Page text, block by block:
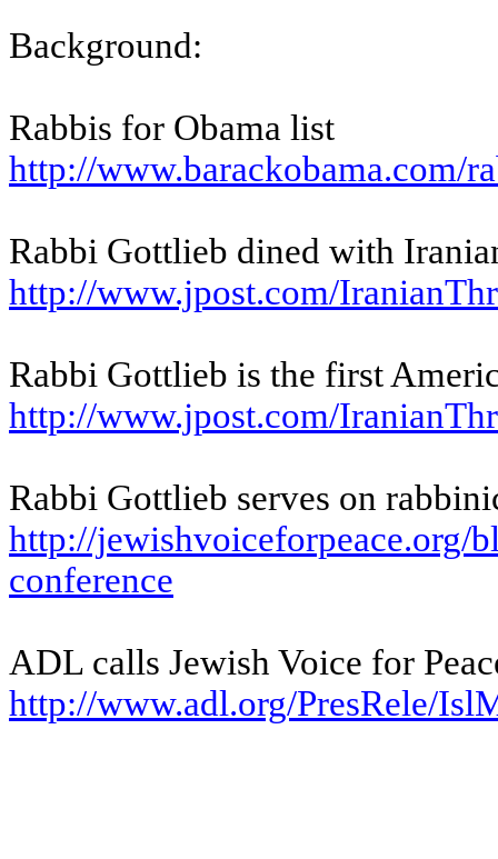
Background:
Rabbis for Obama list
http://www.barackobama.com/
Rabbi Gottlieb dined with
http://www.jpost.com/
Rabbi Gottlieb is the first
http://www.jpost.com/
Rabbi Gottlieb serves on
http://jewishvoiceforpeace.org/
conference
ADL calls Jewish Voice for
http://www.adl.org/PresRele/